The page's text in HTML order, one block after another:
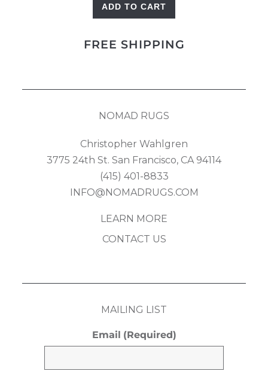
ADD TO CART
FREE SHIPPING
NOMAD RUGS
Christopher Wahlgren
3775 24th St. San Francisco, CA 94114
(415) 401-8833
INFO@NOMADRUGS.COM
LEARN MORE
CONTACT US
MAILING LIST
Email (Required)